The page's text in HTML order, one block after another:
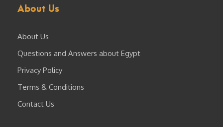
About Us
About Us
Questions and Answers about Egypt
Privacy Policy
Terms & Conditions
Contact Us